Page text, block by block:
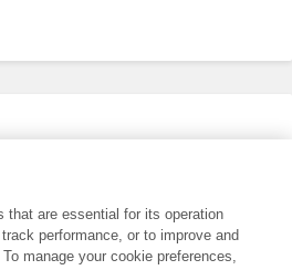
that are essential for its operation
performance, or to improve and
manage your cookie preferences,